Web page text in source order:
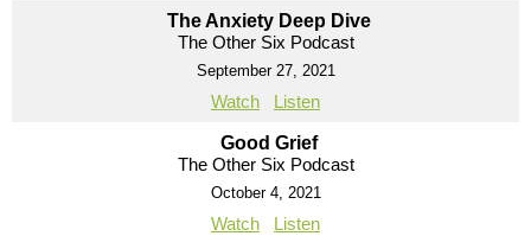
The Anxiety Deep Dive
The Other Six Podcast
September 27, 2021
Watch Listen
Good Grief
The Other Six Podcast
October 4, 2021
Watch Listen